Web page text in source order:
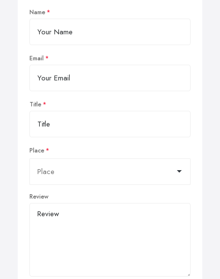
Name
Email
Title
Place
Review